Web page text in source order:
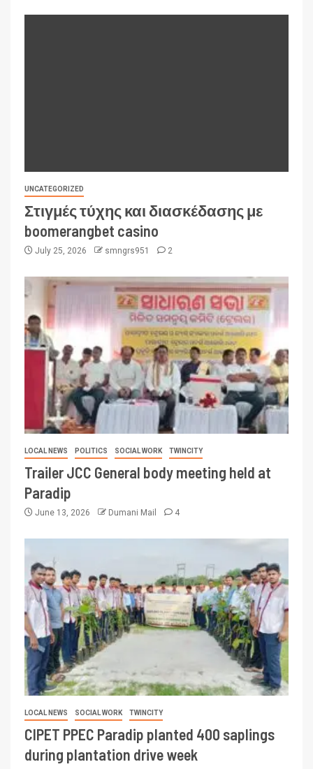
UNCATEGORIZED
Στιγμές τύχης και διασκέδασης με
boomerangbet casino
July 25, 2026 smngrs951 2
LOCAL NEWS POLITICS SOCIAL WORK TWINCITY
Trailer JCC General body meeting held at
Paradip
June 13, 2026 Dumani Mail 4
LOCAL NEWS SOCIAL WORK TWINCITY
CIPET PPEC Paradip planted 400 saplings
during plantation drive week